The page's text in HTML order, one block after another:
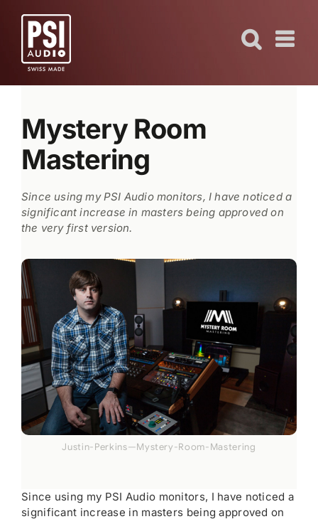
content
Mystery Room
Mastering
Since using my PSI Audio monitors, I have noticed a
significant increase in masters being approved on
the very first version.
Justin-Perkins—Mystery-Room-Mastering
Since using my PSI Audio monitors, I have noticed a
significant increase in masters being approved on